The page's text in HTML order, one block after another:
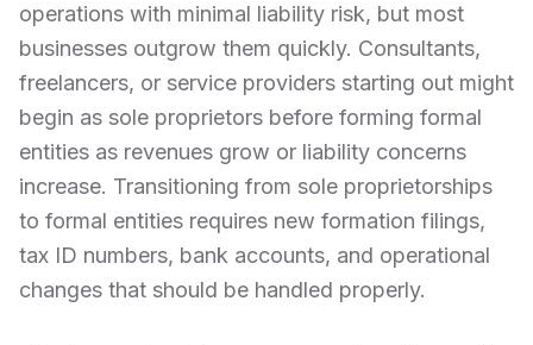
operations with minimal liability risk, but most
businesses outgrow them quickly. Consultants,
freelancers, or service providers starting out might
begin as sole proprietors before forming formal
entities as revenues grow or liability concerns
increase. Transitioning from sole proprietorships
to formal entities requires new formation filings,
tax ID numbers, bank accounts, and operational
changes that should be handled properly.